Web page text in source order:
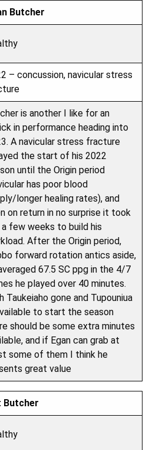
Butcher
– concussion, navicular stress
is another I like for an
in performance heading into
A navicular stress fracture
the start of his 2022
until the Origin period
has poor blood
longer healing rates), and
on return in no surprise it took
a few weeks to build his
After the Origin period,
forward rotation antics aside,
67.5 SC ppg in the 4/7
he played over 40 minutes.
Taukeiaho gone and Tupouniua
to start the season
should be some extra minutes
and if Egan can grab at
some of them I think he
great value
Butcher